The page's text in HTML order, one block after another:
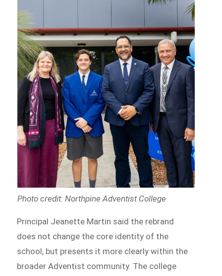
Photo credit: Northpine Adventist College
Principal Jeanette Martin said the rebrand
does not change the core identity of the
school, but presents it more clearly within the
broader Adventist community. The college